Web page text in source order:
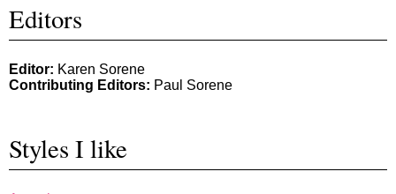
Editors
Editor: Karen Sorene
Contributing Editors: Paul Sorene
Styles I like